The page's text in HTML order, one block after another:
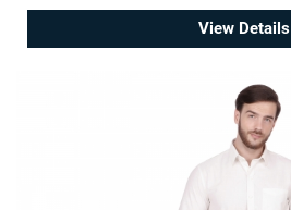
View Details